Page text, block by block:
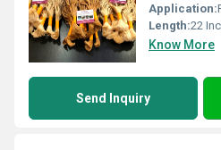
Application:
Length:22
Know More
Send Inquiry